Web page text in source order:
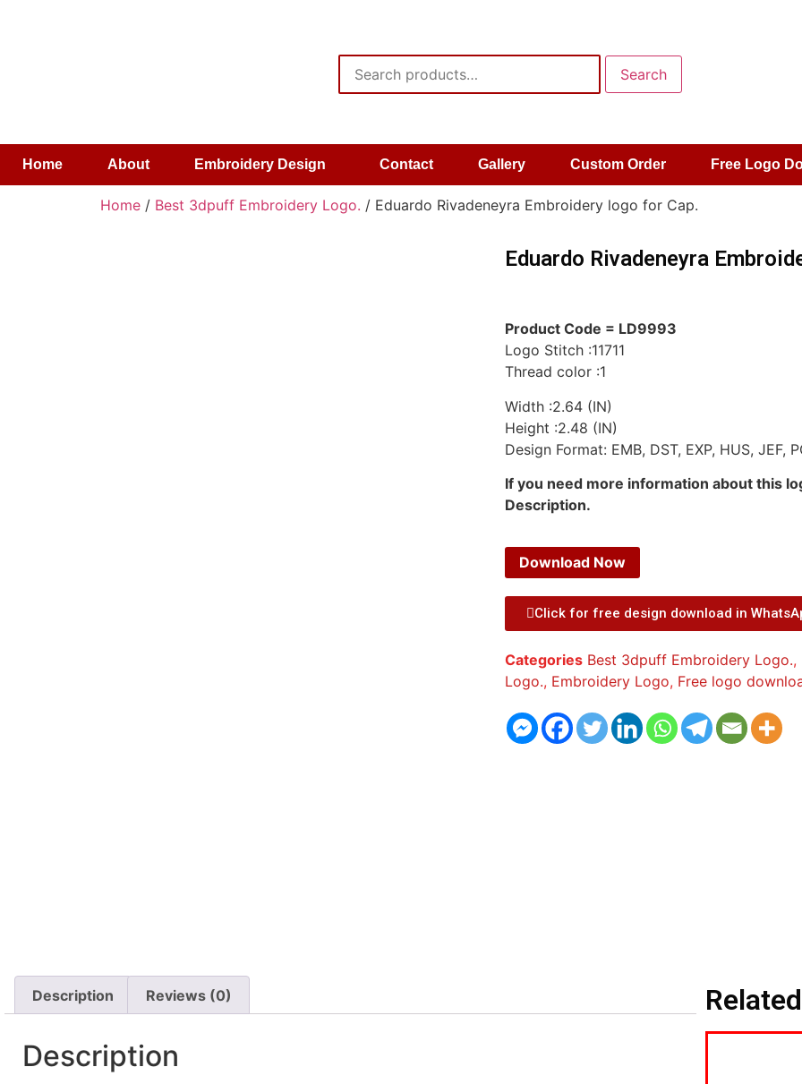
Search
Home About Embroidery Design Contact Gallery Custom Order Free Logo
Home / Best 3dpuff Embroidery Logo. / Eduardo Rivadeneyra Embroidery logo for Cap.
Eduardo Rivadeneyra
Product Code = LD9993
Logo Stitch :11711
Thread color :1
Width :2.64 (IN)
Height :2.48 (IN)
Design Format: EMB, DST, EXP, HUS, JEF,
If you need more information about this
Description.
Download Now
Click for free design download in
Categories Best 3dpuff Embroidery Logo.,
Logo., Embroidery Logo, Free logo
Description Reviews (0)
Description